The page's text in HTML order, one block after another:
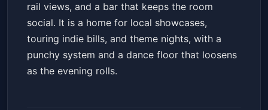
rail views, and a bar that keeps the room
social. It is a home for local showcases,
touring indie bills, and theme nights, with a
punchy system and a dance floor that loosens
as the evening rolls.